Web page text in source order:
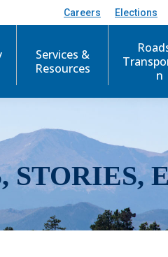
Careers Elections
Services &
Resources
n
STORIES,